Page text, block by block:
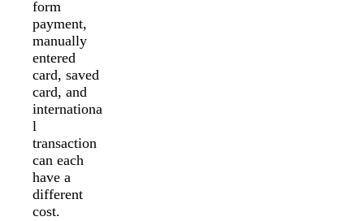
form
payment,
manually
entered
card, saved
card, and
internationa
l
transaction
can each
have a
different
cost.